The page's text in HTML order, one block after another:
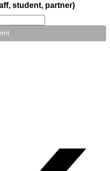
student, partner)